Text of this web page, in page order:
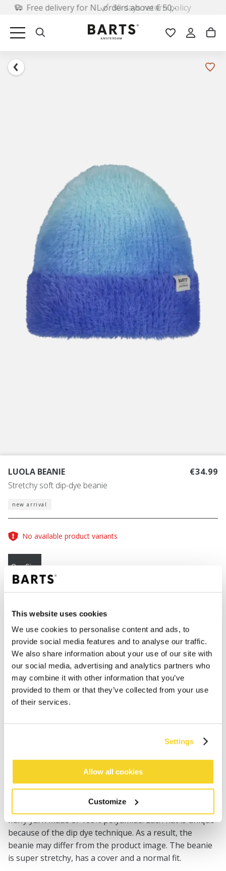
This website uses cookies
We use cookies to personalise content and ads, to
provide social media features and to analyse our traffic.
We also share information about your use of our site with
our social media, advertising and analytics partners who
may combine it with other information that you’ve
provided to them or that they’ve collected from your use
of their services.
Settings
Allow all cookies
Customize
30 days return policy
LUOLA BEANIE
Stretchy soft dip-dye beanie
€34.99
new arrival
No available product variants
One Size
COLOUR blue
ADD TO CART
Orders placed on weekdays before 12:00 am CET,
will be shipped the same day
DESCRIPTION
The Luola Beanie is a super soft beanie in a special
fluffy yarn made of 100% polyamide. Each hat is unique
because of the dip dye technique. As a result, the
beanie may differ from the product image. The beanie
is super stretchy, has a cover and a normal fit.